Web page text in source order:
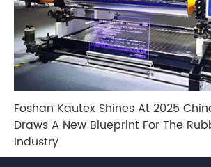
Foshan Kautex Shines At 2025
Draws A New Blueprint For The
Industry